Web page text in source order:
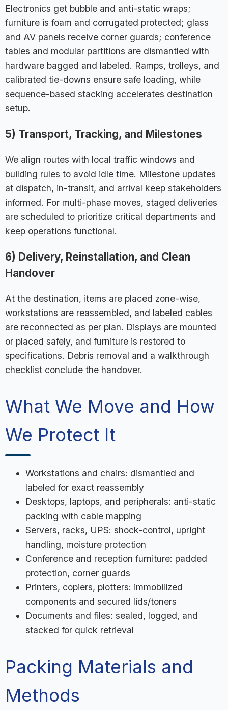
Electronics get bubble and anti-static wraps;
furniture is foam and corrugated protected; glass
and AV panels receive corner guards; conference
tables and modular partitions are dismantled with
hardware bagged and labeled. Ramps, trolleys, and
calibrated tie-downs ensure safe loading, while
sequence-based stacking accelerates destination
setup.
5) Transport, Tracking, and Milestones
We align routes with local traffic windows and
building rules to avoid idle time. Milestone updates
at dispatch, in-transit, and arrival keep stakeholders
informed. For multi-phase moves, staged deliveries
are scheduled to prioritize critical departments and
keep operations functional.
6) Delivery, Reinstallation, and Clean
Handover
At the destination, items are placed zone-wise,
workstations are reassembled, and labeled cables
are reconnected as per plan. Displays are mounted
or placed safely, and furniture is restored to
specifications. Debris removal and a walkthrough
checklist conclude the handover.
What We Move and How
We Protect It
Workstations and chairs: dismantled and
labeled for exact reassembly
Desktops, laptops, and peripherals: anti-static
packing with cable mapping
Servers, racks, UPS: shock-control, upright
handling, moisture protection
Conference and reception furniture: padded
protection, corner guards
Printers, copiers, plotters: immobilized
components and secured lids/toners
Documents and files: sealed, logged, and
stacked for quick retrieval
Packing Materials and
Methods